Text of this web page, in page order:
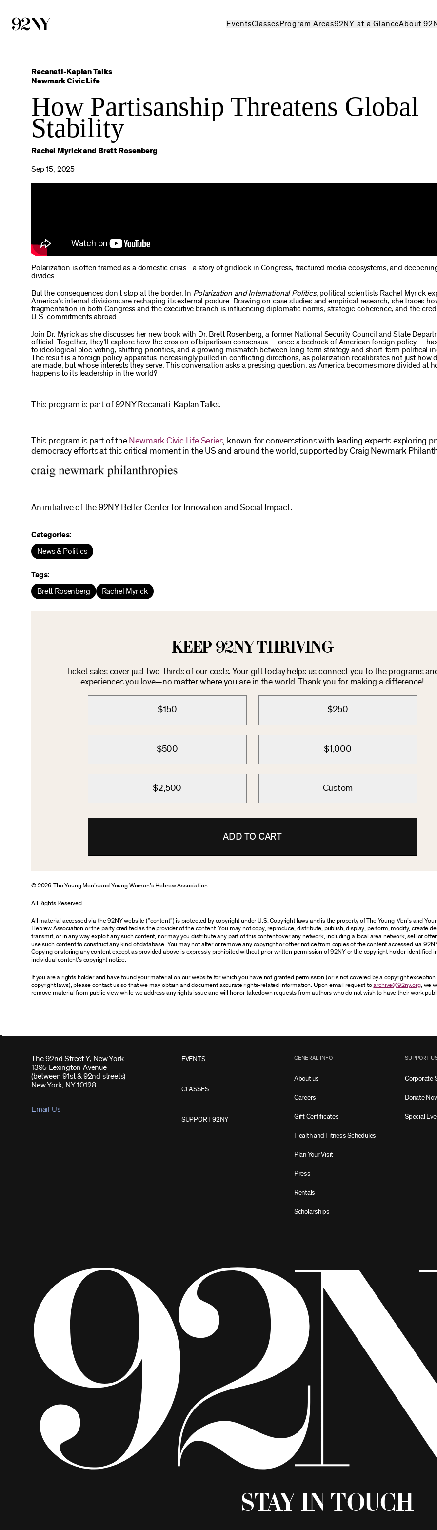
EventsClassesProgram Areas92NY at a GlanceAbout
Recanati-Kaplan Talks
Newmark Civic Life
How Partisanship Threatens Global
Stability
Rachel Myrick and Brett Rosenberg
Sep 15, 2025
Polarization is often framed as a domestic crisis—a story of gridlock in Congress, fractured media ecosystems, and
divides.
But the consequences don’t stop at the border. In Polarization and International Politics, political scientists Rachel Myrick
America’s internal divisions are reshaping its external posture. Drawing on case studies and empirical research, she traces
fragmentation in both Congress and the executive branch is influencing diplomatic norms, strategic coherence, and the
U.S. commitments abroad.
Join Dr. Myrick as she discusses her new book with Dr. Brett Rosenberg, a former National Security Council and State
official. Together, they’ll explore how the erosion of bipartisan consensus — once a bedrock of American foreign policy —
to ideological bloc voting, shifting priorities, and a growing mismatch between long-term strategy and short-term political
The result is a foreign policy apparatus increasingly pulled in conflicting directions, as polarization recalibrates not just how
are made, but whose interests they serve. This conversation asks a pressing question: as America becomes more divided at
happens to its leadership in the world?
This program is part of 92NY Recanati-Kaplan Talks.
This program is part of the Newmark Civic Life Series, known for conversations with leading experts exploring
democracy efforts at this critical moment in the US and around the world, supported by Craig Newmark
An initiative of the 92NY Belfer Center for Innovation and Social Impact.
Categories:
News & Politics
Tags:
Brett Rosenberg Rachel Myrick
KEEP 92NY THRIVING
Ticket sales cover just two-thirds of our costs. Your gift today helps us connect you to the programs
experiences you love—no matter where you are in the world. Thank you for making a difference!
$150 $250
$500 $1,000
$2,500 Custom
ADD TO CART
© 2026 The Young Men’s and Young Women’s Hebrew Association
All Rights Reserved.
All material accessed via the 92NY website (“content”) is protected by copyright under U.S. Copyright laws and is the property of The Young Men’s and
Hebrew Association or the party credited as the provider of the content. You may not copy, reproduce, distribute, publish, display, perform, modify, create
transmit, or in any way exploit any such content, nor may you distribute any part of this content over any network, including a local area network, sell or
use such content to construct any kind of database. You may not alter or remove any copyright or other notice from copies of the content accessed via
Copying or storing any content except as provided above is expressly prohibited without prior written permission of 92NY or the copyright holder identified
individual content’s copyright notice.
If you are a rights holder and have found your material on our website for which you have not granted permission (or is not covered by a copyright exception
copyright laws), please contact us so that we may obtain and document accurate rights-related information. Upon email request toarchive@92ny.org, we
remove material from public view while we address any rights issue and will honor takedown requests from authors who do not wish to have their work
The 92nd Street Y, New York
1395 Lexington Avenue
(between 91st & 92nd streets)
New York, NY 10128
Email Us
EVENTS
CLASSES
SUPPORT 92NY
GENERAL INFO
About us
Careers
Gift Certificates
Health and Fitness Schedules
Plan Your Visit
Press
Rentals
Scholarships
SUPPORT
Corporate
Donate
Special
Stay in Touch